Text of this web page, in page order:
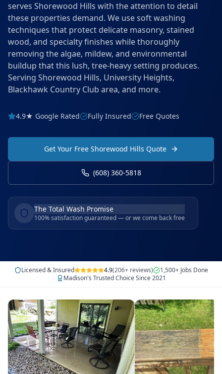
serves Shorewood Hills with the attention to detail
these properties demand. We use soft washing
techniques that protect delicate masonry, stained
wood, and specialty finishes while thoroughly
removing the algae, mildew, and environmental
buildup that this lush, tree-heavy setting produces.
Serving Shorewood Hills, University Heights,
Blackhawk Country Club area, and more.
4.9★ Google Rated Fully Insured Free Quotes
Get Your Free Shorewood Hills Quote
(608) 360-5818
The Total Wash Promise
100% satisfaction guaranteed — or we come back free
Licensed & Insured 4.9(206+ reviews)
1,500+ Jobs Done
Madison's Trusted Choice Since 2021